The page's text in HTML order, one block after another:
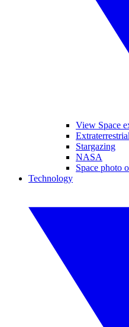
View Space
Stargazing
NASA
Space photo
Technology